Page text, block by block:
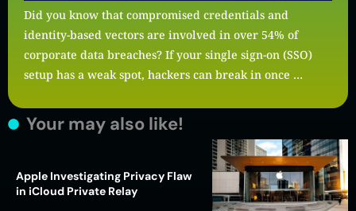
Did you know that compromised credentials and
identity-based vectors are involved in over 54% of
corporate data breaches? If your single sign-on (SSO)
setup has a weak spot, hackers can break in once …
Your may also like!
Apple Investigating Privacy Flaw
in iCloud Private Relay